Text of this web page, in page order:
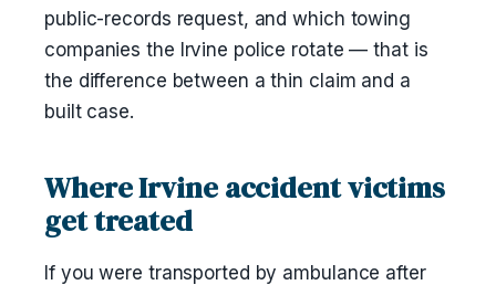
public-records request, and which towing
companies the Irvine police rotate — that is
the difference between a thin claim and a
built case.
Where Irvine accident victims
get treated
If you were transported by ambulance after